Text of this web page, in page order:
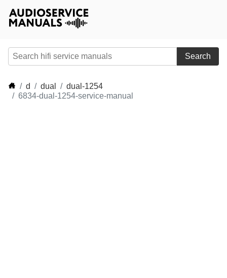
Search
d dual
dual-1254
6834-dual-1254-service-manual